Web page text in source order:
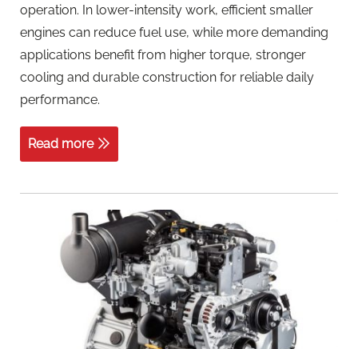
operation. In lower-intensity work, efficient smaller
engines can reduce fuel use, while more demanding
applications benefit from higher torque, stronger
cooling and durable construction for reliable daily
performance.
Read more